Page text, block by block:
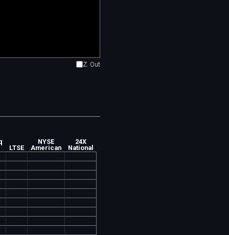
Z. Out
LTSE
NYSE
American
24X
National